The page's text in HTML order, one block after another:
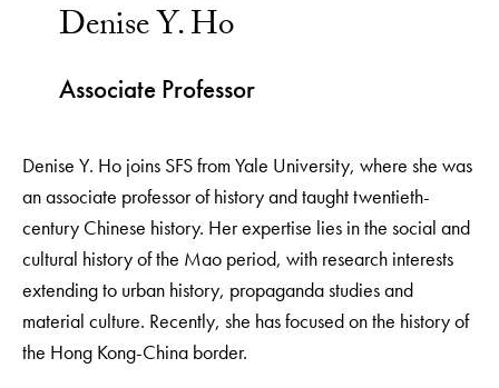
Denise Y. Ho
Associate Professor
Denise Y. Ho joins SFS from Yale University, where she was
an associate professor of history and taught twentieth-
century Chinese history. Her expertise lies in the social and
cultural history of the Mao period, with research interests
extending to urban history, propaganda studies and
material culture. Recently, she has focused on the history of
the Hong Kong-China border.